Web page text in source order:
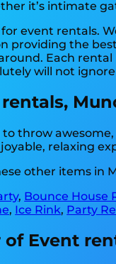
it’s intimate
event rentals.
providing the
Each rental
will not ignore
throw
relaxing
other items in
, Bounce House
, Ice Rink, Party
Event